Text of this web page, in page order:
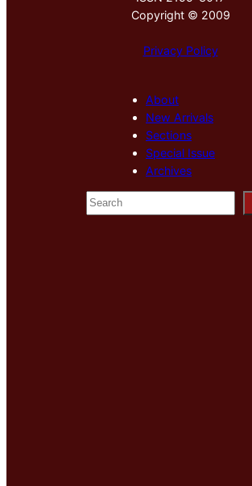
Copyright © 2009
Privacy Policy
About
New Arrivals
Sections
Special Issue
Archives
S
e